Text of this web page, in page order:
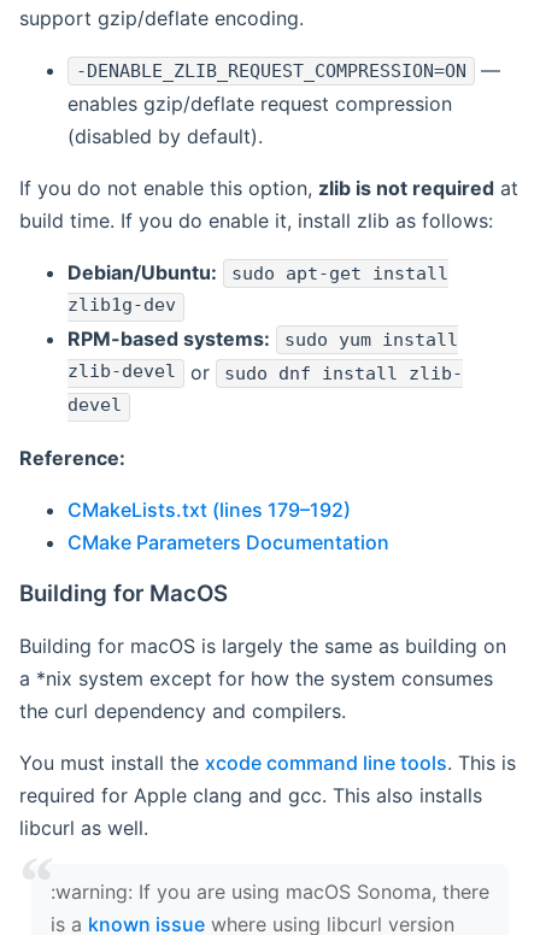
support gzip/deflate encoding.
-DENABLE_ZLIB_REQUEST_COMPRESSION=ON
—
enables gzip/deflate request compression
(disabled by default).
If you do not enable this option, zlib is not required at
build time. If you do enable it, install zlib as follows:
Debian/Ubuntu: sudo apt-get install
zlib1g-dev
RPM-based systems:
sudo yum install
zlib-devel or sudo dnf install zlib-
devel
Reference:
CMakeLists.txt (lines 179–192)
CMake Parameters Documentation
Building for MacOS
Building for macOS is largely the same as building on
a *nix system except for how the system consumes
the curl dependency and compilers.
You must install the xcode command line tools. This is
required for Apple clang and gcc. This also installs
libcurl as well.
‍:warning: If you are using macOS Sonoma, there
is a known issue where using libcurl version